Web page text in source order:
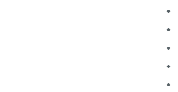
•
•
•
•
•